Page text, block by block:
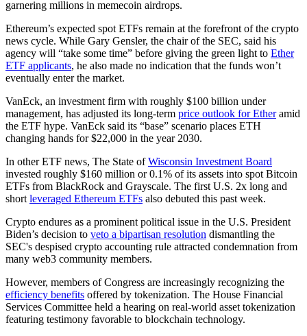
garnering millions in memecoin airdrops.
Ethereum’s expected spot ETFs remain at the forefront of the crypto
news cycle. While Gary Gensler, the chair of the SEC, said his
agency will “take some time” before giving the green light to Ether
ETF applicants, he also made no indication that the funds won’t
eventually enter the market.
VanEck, an investment firm with roughly $100 billion under
management, has adjusted its long-term price outlook for Etheramid
the ETF hype. VanEck said its “base” scenario places ETH
changing hands for $22,000 in the year 2030.
In other ETF news, The State ofWisconsin Investment Board
invested roughly $160 million or 0.1% of its assets into spot Bitcoin
ETFs from BlackRock and Grayscale. The first U.S. 2x long and
short leveraged Ethereum ETFs also debuted this past week.
Crypto endures as a prominent political issue in the U.S. President
Biden’s decision to veto a bipartisan resolution dismantling the
SEC's despised crypto accounting rule attracted condemnation from
many web3 community members.
However, members of Congress are increasingly recognizing the
efficiency benefits offered by tokenization. The House Financial
Services Committee held a hearing on real-world asset tokenization
featuring testimony favorable to blockchain technology.